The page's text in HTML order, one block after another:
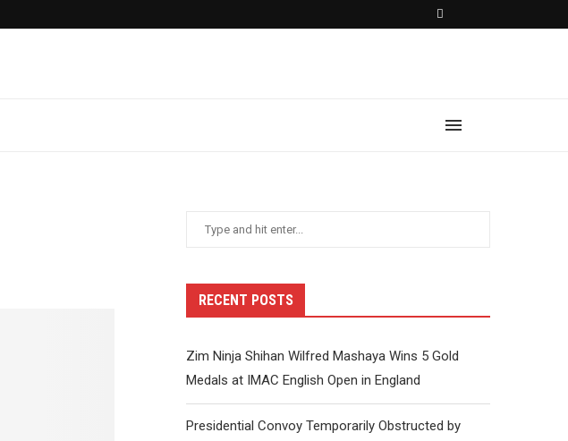
RECENT POSTS
Zim Ninja Shihan Wilfred Mashaya Wins 5 Gold
Medals at IMAC English Open in England
Presidential Convoy Temporarily Obstructed by